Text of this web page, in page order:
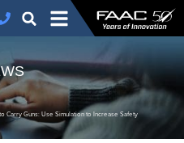
Carry Guns: Use Simulation to Increase Safety